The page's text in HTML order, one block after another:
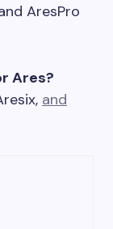
AresPro
Ares?
and